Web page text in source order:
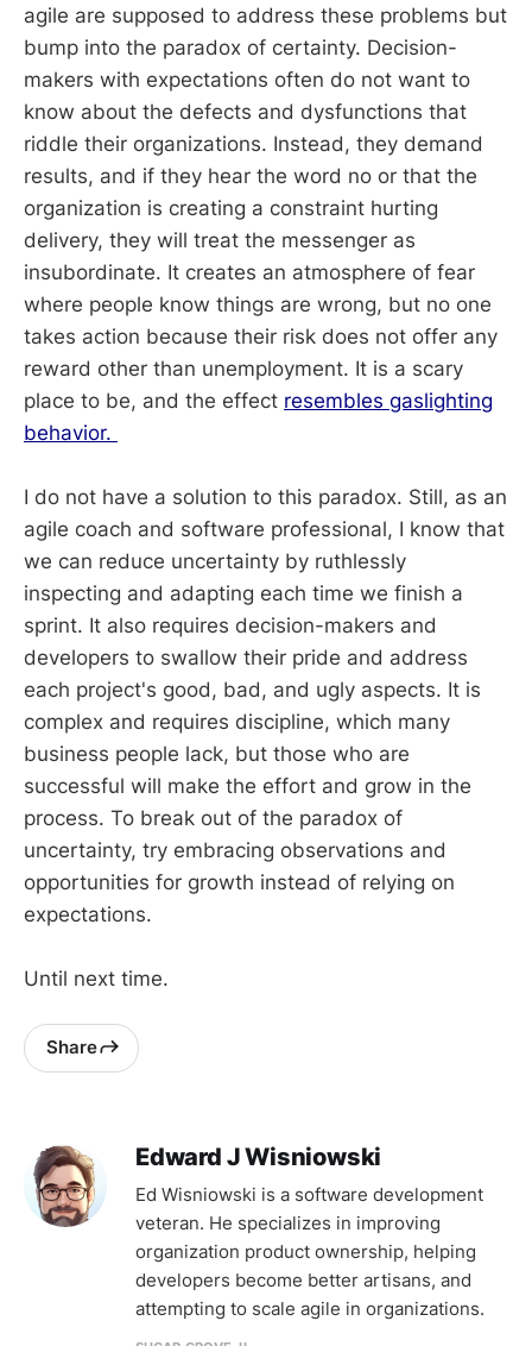
agile are supposed to address these problems but
bump into the paradox of certainty. Decision-
makers with expectations often do not want to
know about the defects and dysfunctions that
riddle their organizations. Instead, they demand
results, and if they hear the word no or that the
organization is creating a constraint hurting
delivery, they will treat the messenger as
insubordinate. It creates an atmosphere of fear
where people know things are wrong, but no one
takes action because their risk does not offer any
reward other than unemployment. It is a scary
place to be, and the effect resembles gaslighting
behavior.
I do not have a solution to this paradox. Still, as an
agile coach and software professional, I know that
we can reduce uncertainty by ruthlessly
inspecting and adapting each time we finish a
sprint. It also requires decision-makers and
developers to swallow their pride and address
each project's good, bad, and ugly aspects. It is
complex and requires discipline, which many
business people lack, but those who are
successful will make the effort and grow in the
process. To break out of the paradox of
uncertainty, try embracing observations and
opportunities for growth instead of relying on
expectations.
Until next time.
Share
Edward J Wisniowski
Ed Wisniowski is a software development
veteran. He specializes in improving
organization product ownership, helping
developers become better artisans, and
attempting to scale agile in organizations.